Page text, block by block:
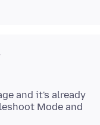
and it's already
Mode and